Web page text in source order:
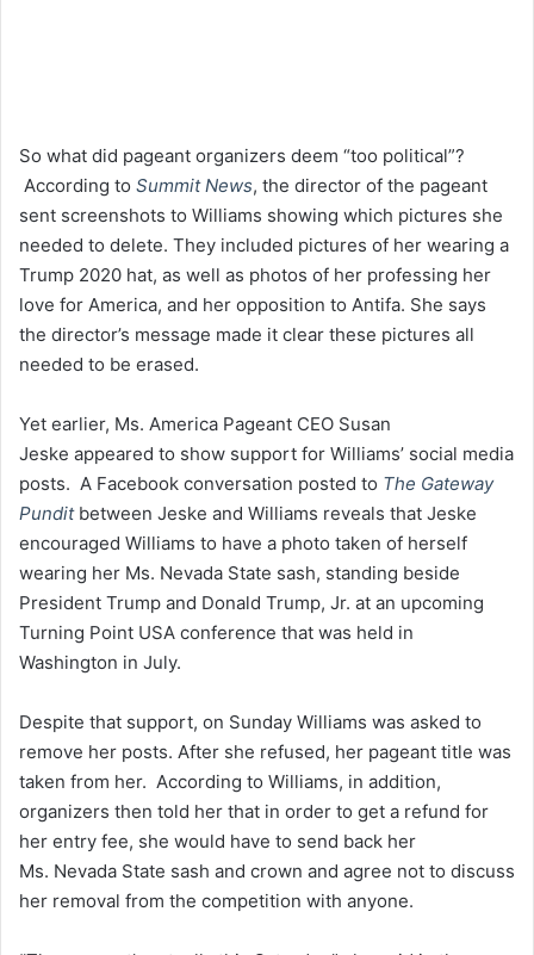
So what did pageant organizers deem “too political”?
According to Summit News, the director of the pageant
sent screenshots to Williams showing which pictures she
needed to delete. They included pictures of her wearing a
Trump 2020 hat, as well as photos of her professing her
love for America, and her opposition to Antifa. She says
the director’s message made it clear these pictures all
needed to be erased.
Yet earlier, Ms. America Pageant CEO Susan
Jeske appeared to show support for Williams’ social media
posts. A Facebook conversation posted to The Gateway
Punditbetween Jeske and Williams reveals that Jeske
encouraged Williams to have a photo taken of herself
wearing her Ms. Nevada State sash, standing beside
President Trump and Donald Trump, Jr. at an upcoming
Turning Point USA conference that was held in
Washington in July.
Despite that support, on Sunday Williams was asked to
remove her posts. After she refused, her pageant title was
taken from her. According to Williams, in addition,
organizers then told her that in order to get a refund for
her entry fee, she would have to send back her
Ms. Nevada State sash and crown and agree not to discuss
her removal from the competition with anyone.